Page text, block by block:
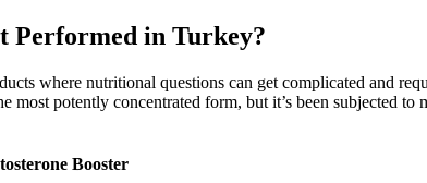
Performed in Turkey?
where nutritional questions can get complicated and
most potently concentrated form, but it’s been subjected
Booster